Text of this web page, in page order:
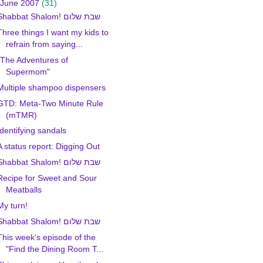
June 2007 (31)
Shabbat Shalom! שבת שלום
things I want my kids to
refrain from saying...
Adventures of
Supermom"
shampoo dispensers
Meta-Two Minute Rule
(mTMR)
sandals
status report: Digging Out
Shabbat Shalom! שבת שלום
for Sweet and Sour
Meatballs
turn!
Shabbat Shalom! שבת שלום
week's episode of the
"Find the Dining Room T...